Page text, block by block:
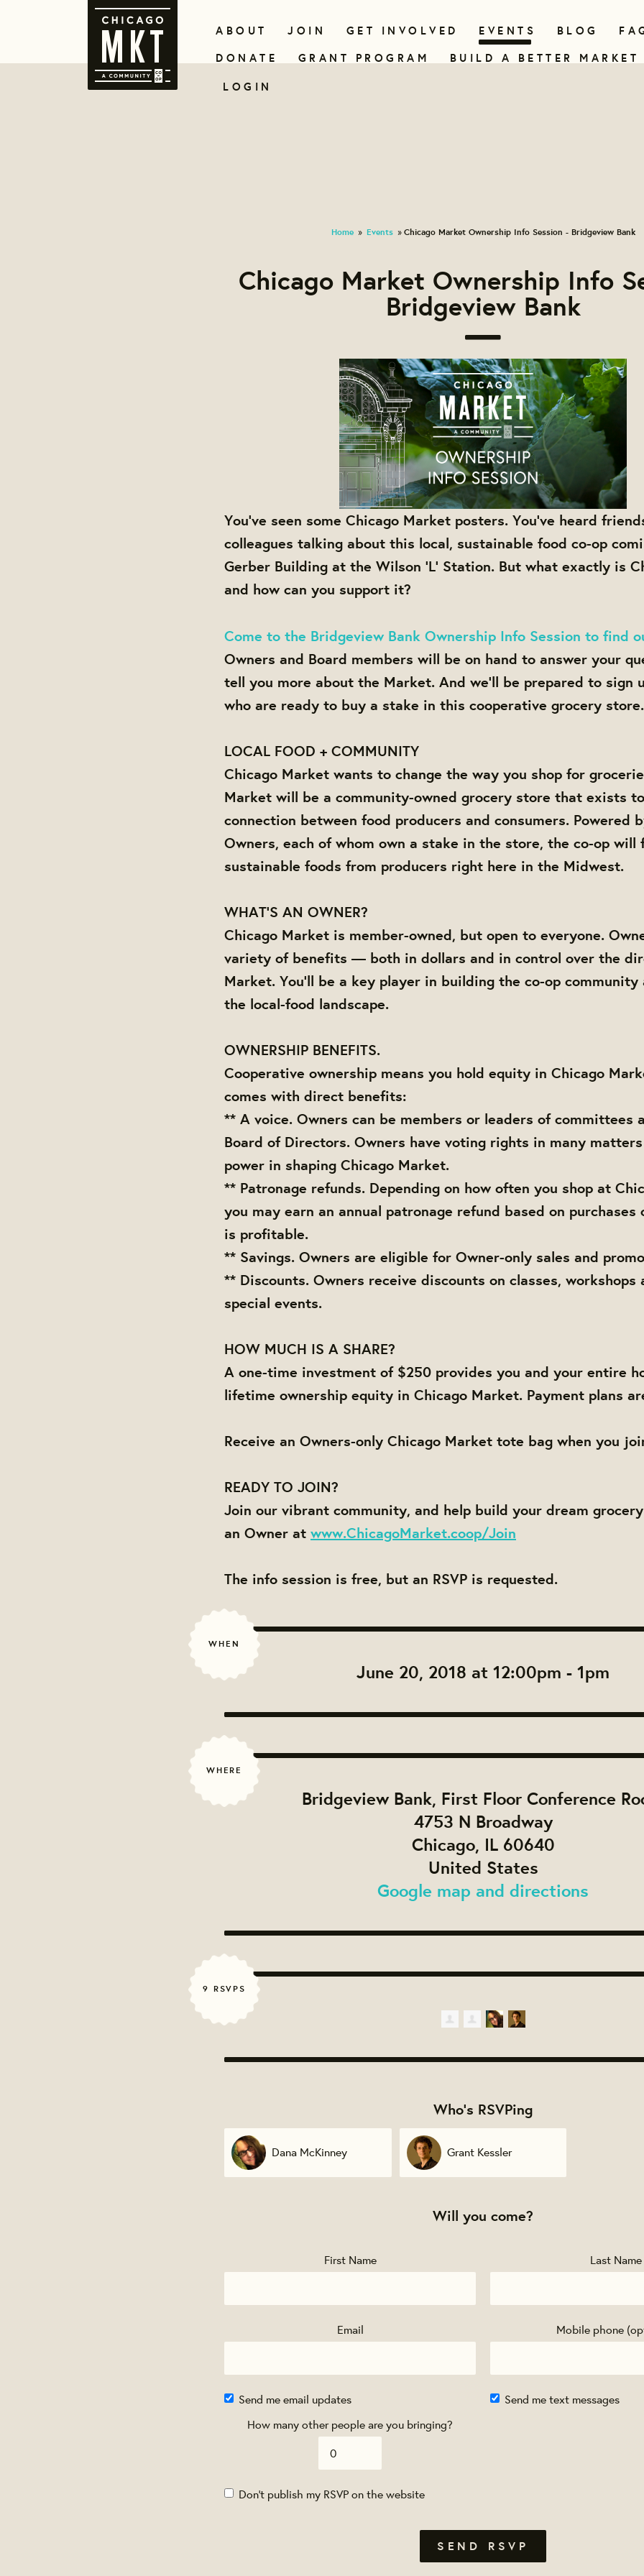
ABOUT JOIN GET INVOLVED EVENTS BLOG
DONATE
GRANT PROGRAM
BUILD A BETTER MARKET
LOGIN
Home » Events » Chicago Market Ownership Info Session - Bridgeview Bank
Chicago Market Ownership Info
Bridgeview Bank
You've seen some Chicago Market posters. You've heard
colleagues talking about this local, sustainable food co-op
Gerber Building at the Wilson 'L' Station. But what exactly is
and how can you support it?
Come to the Bridgeview Bank Ownership Info Session to find
Owners and Board members will be on hand to answer your
tell you more about the Market. And we'll be prepared to sign
who are ready to buy a stake in this cooperative grocery store.
LOCAL FOOD + COMMUNITY
Chicago Market wants to change the way you shop for
Market will be a community-owned grocery store that exists
connection between food producers and consumers. Powered
Owners, each of whom own a stake in the store, the co-op will
sustainable foods from producers right here in the Midwest.
WHAT'S AN OWNER?
Chicago Market is member-owned, but open to everyone.
variety of benefits — both in dollars and in control over the
Market. You'll be a key player in building the co-op community
the local-food landscape.
OWNERSHIP BENEFITS.
Cooperative ownership means you hold equity in Chicago
comes with direct benefits:
** A voice. Owners can be members or leaders of committees
Board of Directors. Owners have voting rights in many
power in shaping Chicago Market.
** Patronage refunds. Depending on how often you shop at
you may earn an annual patronage refund based on purchases
is profitable.
** Savings. Owners are eligible for Owner-only sales and
** Discounts. Owners receive discounts on classes, workshops
special events.
HOW MUCH IS A SHARE?
A one-time investment of $250 provides you and your entire
lifetime ownership equity in Chicago Market. Payment plans
Receive an Owners-only Chicago Market tote bag when you
READY TO JOIN?
Join our vibrant community, and help build your dream
an Owner at www.ChicagoMarket.coop/Join
The info session is free, but an RSVP is requested.
WHEN
June 20, 2018 at 12:00pm - 1pm
WHERE
Bridgeview Bank, First Floor Conference
4753 N Broadway
Chicago, IL 60640
United States
Google map and directions
9 RSVPS
Who's RSVPing
Dana McKinney Grant Kessler
Will you come?
First Name Last Name
Email Mobile phone
Send me email updates
Send me text messages
How many other people are you bringing?
Don't publish my RSVP on the website